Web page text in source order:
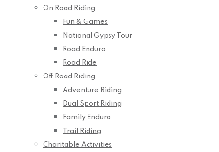
On Road Riding
Fun & Games
National Gypsy Tour
Road Enduro
Road Ride
Off Road Riding
Adventure Riding
Dual Sport Riding
Family Enduro
Trail Riding
Charitable Activities